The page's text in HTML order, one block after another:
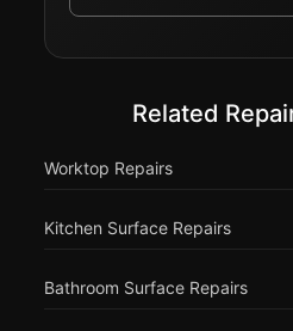
Related
Worktop Repairs
Kitchen Surface Repairs
Bathroom Surface Repairs